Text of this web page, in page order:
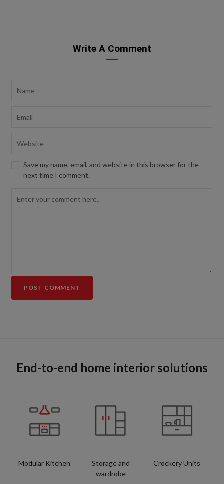
Write A Comment
Save my name, email, and website in this browser for the
next time I comment.
End-to-end home interior solutions
Modular Kitchen
Storage and
wardrobe
Crockery Units